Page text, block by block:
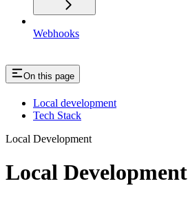
Webhooks
On this page
Local development
Tech Stack
Local Development
Local Development